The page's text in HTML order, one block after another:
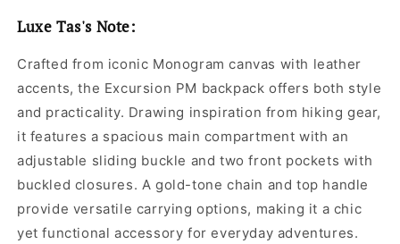
Luxe Tas's Note:
Crafted from iconic Monogram canvas with leather
accents, the Excursion PM backpack offers both style
and practicality. Drawing inspiration from hiking gear,
it features a spacious main compartment with an
adjustable sliding buckle and two front pockets with
buckled closures. A gold-tone chain and top handle
provide versatile carrying options, making it a chic
yet functional accessory for everyday adventures.